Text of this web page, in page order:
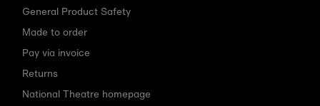
General Product Safety
Made to order
Pay via invoice
Returns
National Theatre homepage